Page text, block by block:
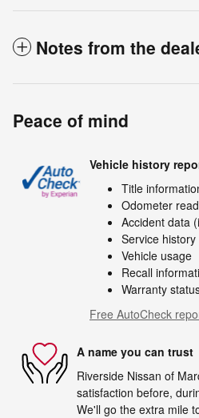
Notes from the
Peace of mind
Vehicle history
Title
Odometer
Accident data
Service history
Vehicle usage
Recall
Warranty
Free AutoCheck
A name you can trust
Riverside Nissan of
satisfaction before,
We'll go the extra mile